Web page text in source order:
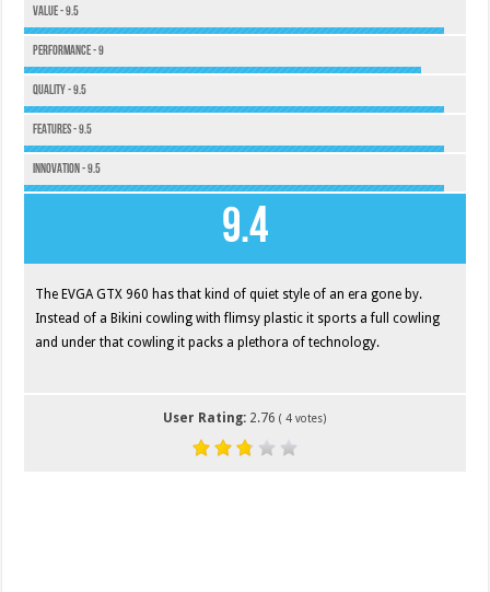
Value - 9.5
Performance - 9
Quality - 9.5
Features - 9.5
Innovation - 9.5
9.4
The EVGA GTX 960 has that kind of quiet style of an era gone by.
Instead of a Bikini cowling with flimsy plastic it sports a full cowling
and under that cowling it packs a plethora of technology.
User Rating: 2.76 (4 votes)